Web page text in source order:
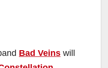
Bad Veins will